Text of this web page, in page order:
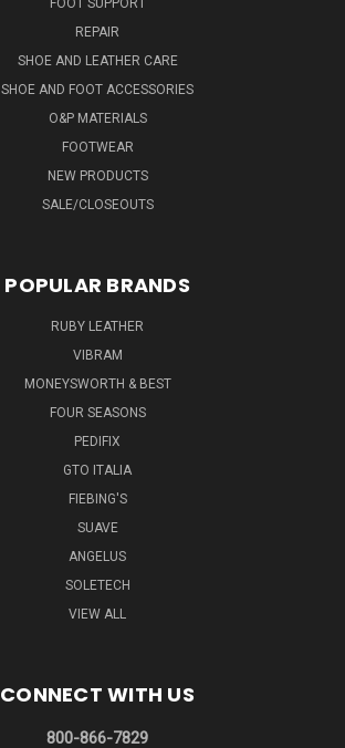
FOOT SUPPORT
REPAIR
SHOE AND LEATHER CARE
SHOE AND FOOT ACCESSORIES
O&P MATERIALS
FOOTWEAR
NEW PRODUCTS
SALE/CLOSEOUTS
POPULAR BRANDS
RUBY LEATHER
VIBRAM
MONEYSWORTH & BEST
FOUR SEASONS
PEDIFIX
GTO ITALIA
FIEBING'S
SUAVE
ANGELUS
SOLETECH
VIEW ALL
CONNECT WITH US
800-866-7829